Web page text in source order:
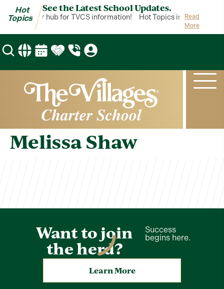
Hot
Topics
See the Latest School Updates.
is your hub for TVCS information! Hot Topics is your hub
Read
More
Melissa Shaw
Want to join
the herd?
Success
begins here.
Learn More